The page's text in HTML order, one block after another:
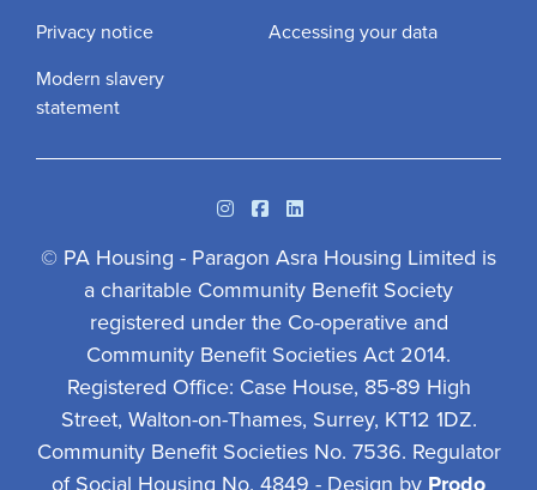
Privacy notice
Accessing your data
Modern slavery
statement
InstagramFacebook
Linkedin
© PA Housing - Paragon Asra Housing Limited is
a charitable Community Benefit Society
registered under the Co-operative and
Community Benefit Societies Act 2014.
Registered Office: Case House, 85-89 High
Street, Walton-on-Thames, Surrey, KT12 1DZ.
Community Benefit Societies No. 7536. Regulator